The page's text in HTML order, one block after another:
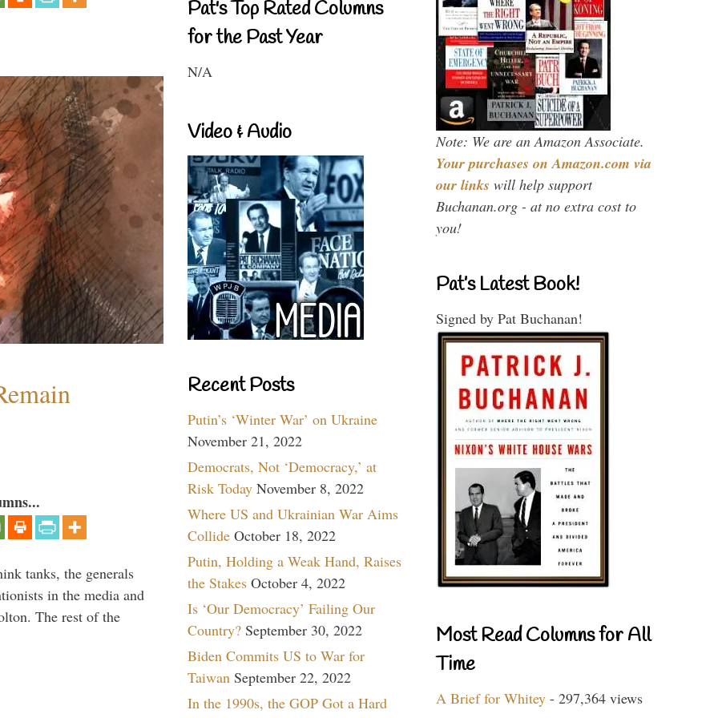
tanks, the generals
in the media and
The rest of the
Pat's Top Rated Columns
for the Past Year
N/A
Video & Audio
Recent Posts
Putin’s ‘Winter War’ on Ukraine
November 21, 2022
Democrats, Not ‘Democracy,’ at
Risk Today November 8, 2022
Where US and Ukrainian War Aims
Collide October 18, 2022
Putin, Holding a Weak Hand, Raises
the Stakes October 4, 2022
Is ‘Our Democracy’ Failing Our
Country? September 30, 2022
Biden Commits US to War for
Taiwan September 22, 2022
In the 1990s, the GOP Got a Hard
Note: We are an Amazon Associate.
Your purchases on Amazon.com via
our links will help support
Buchanan.org - at no extra cost to
you!
Pat’s Latest Book!
Signed by Pat Buchanan!
Most Read Columns for All
Time
A Brief for Whitey - 297,364 views